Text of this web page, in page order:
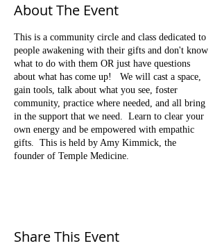
About The Event
This is a community circle and class dedicated to
people awakening with their gifts and don't know
what to do with them OR just have questions
about what has come up! We will cast a space,
gain tools, talk about what you see, foster
community, practice where needed, and all bring
in the support that we need. Learn to clear your
own energy and be empowered with empathic
gifts. This is held by Amy Kimmick, the
founder of Temple Medicine.
RED DOOR in back. Parking is in back of the
Share This Event